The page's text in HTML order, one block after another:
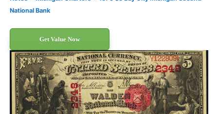
National Bank
Get Value Now